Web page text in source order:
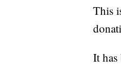
This
It